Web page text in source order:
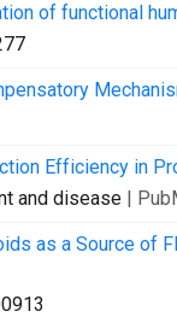
of functional
Efficiency in
and disease |
as a Source of